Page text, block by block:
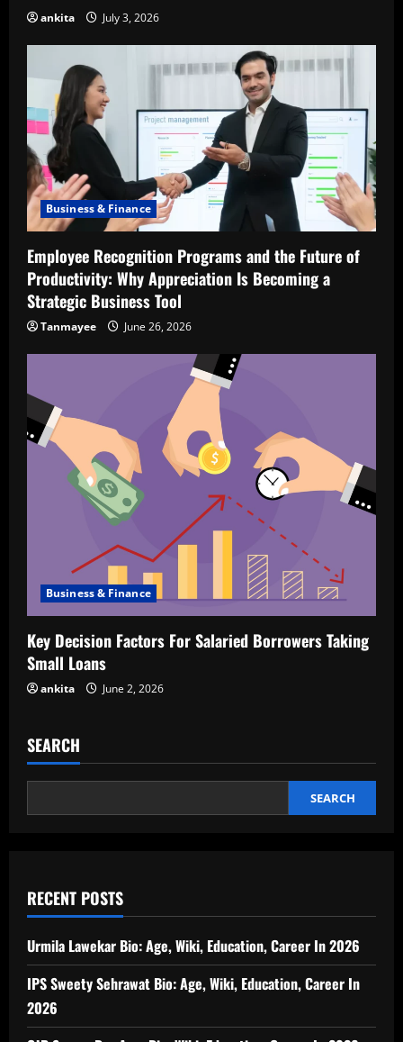
ankita July 3, 2026
Business & Finance
Employee Recognition Programs and the Future of
Productivity: Why Appreciation Is Becoming a
Strategic Business Tool
Tanmayee June 26, 2026
Business & Finance
Key Decision Factors For Salaried Borrowers Taking
Small Loans
ankita June 2, 2026
SEARCH
SEARCH
RECENT POSTS
Urmila Lawekar Bio: Age, Wiki, Education, Career In 2026
IPS Sweety Sehrawat Bio: Age, Wiki, Education, Career In
2026